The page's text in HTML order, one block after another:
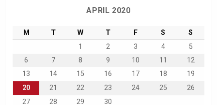
APRIL 2020
M T W T F S
S
1
2 3 4
5
6
7 8 9 10 11
12
13
14 15 16 17 18
19
20
21 22 23 24 25
26
27
28 29 30